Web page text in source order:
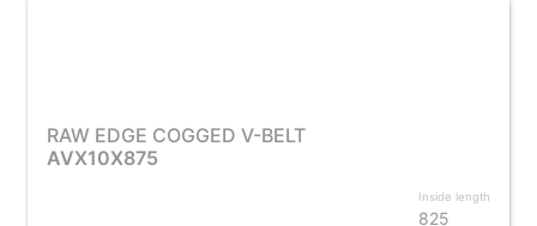
RAW EDGE COGGED V-BELT
AVX10X875
Inside length
825